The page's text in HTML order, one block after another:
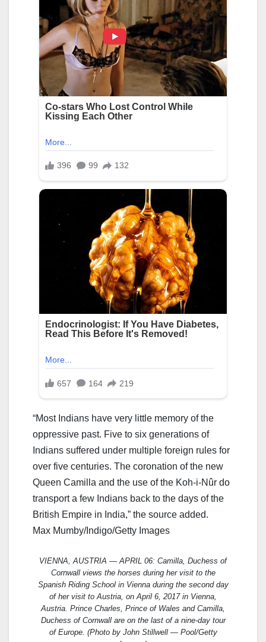
“Most Indians have very little memory of the
oppressive past. Five to six generations of
Indians suffered under multiple foreign rules for
over five centuries. The coronation of the new
Queen Camilla and the use of the Koh-i-Nûr do
transport a few Indians back to the days of the
British Empire in India,” the source added.
Max Mumby/Indigo/Getty Images
VIENNA, AUSTRIA — APRIL 06: Camilla, Duchess of
Cornwall views the horses during her visit to the
Spanish Riding School in Vienna during the second day
of her visit to Austria, on April 6, 2017 in Vienna,
Austria. Prince Charles, Prince of Wales and Camilla,
Duchess of Cornwall are on the last of a nine-day tour
of Europe. (Photo by John Stillwell — Pool/Getty